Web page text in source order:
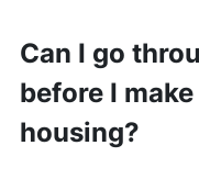
Can I go
before I
housing?